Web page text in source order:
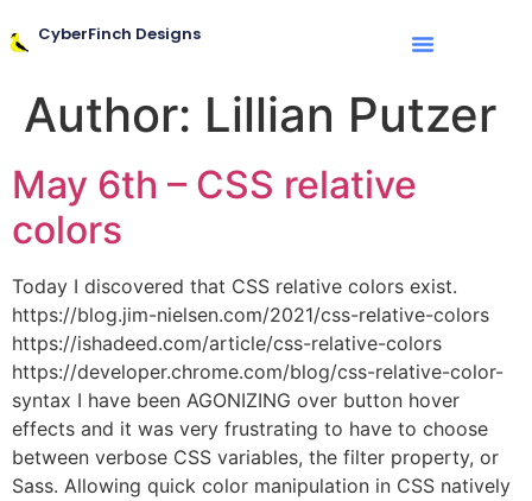
CyberFinch Designs
Author: Lillian Putzer
May 6th – CSS relative
colors
Today I discovered that CSS relative colors exist.
https://blog.jim-nielsen.com/2021/css-relative-colors
https://ishadeed.com/article/css-relative-colors
https://developer.chrome.com/blog/css-relative-color-
syntax I have been AGONIZING over button hover
effects and it was very frustrating to have to choose
between verbose CSS variables, the filter property, or
Sass. Allowing quick color manipulation in CSS natively